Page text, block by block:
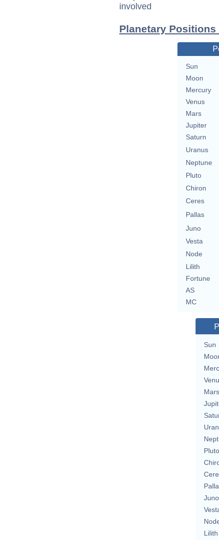
involved
Planetary
Sun
Moon
Mercury
Venus
Mars
Jupiter
Saturn
Uranus
Neptune
Pluto
Chiron
Ceres
Pallas
Juno
Vesta
Node
Lilith
Fortune
AS
MC
Sun
Mars
Pluto
Juno
Lilith